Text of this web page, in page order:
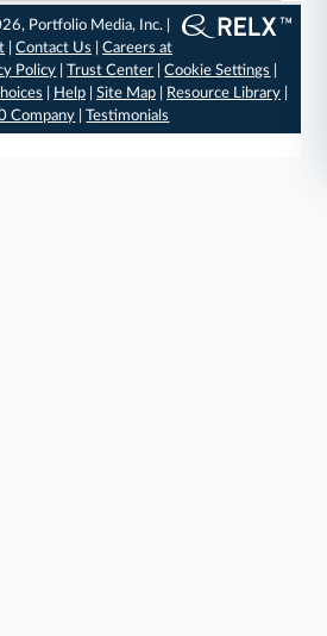
Portfolio Media, Inc. |
|Contact Us |Careers at
Policy |Trust Center |Cookie Settings
Help| Site Map| Resource Library|
Company |Testimonials